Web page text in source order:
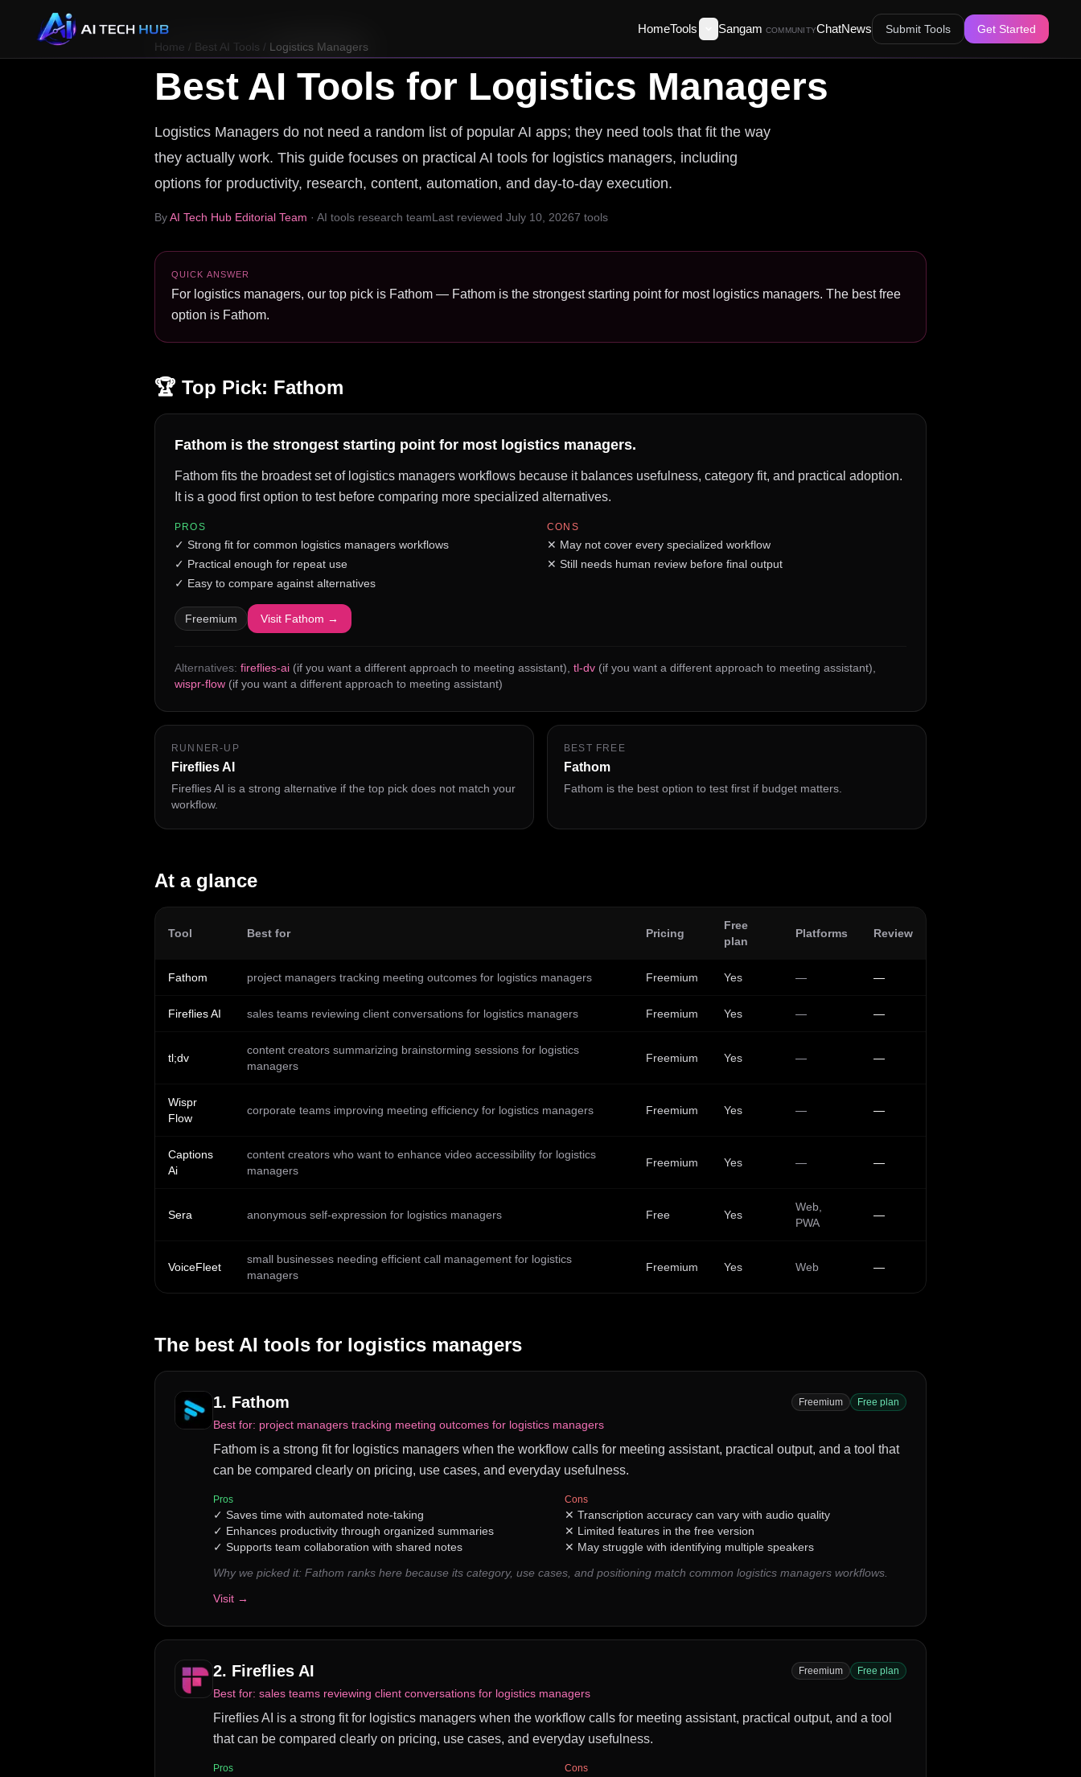
HomeTools Sangam COMMUNITYChatNews Submit Tools
Get Started
Home / Best AI Tools / Logistics Managers
Best AI Tools for Logistics Managers
Logistics Managers do not need a random list of popular AI apps; they need tools that fit the way
they actually work. This guide focuses on practical AI tools for logistics managers, including
options for productivity, research, content, automation, and day-to-day execution.
ByAI Tech Hub Editorial Team · AI tools research teamLast reviewed July 10, 20267 tools
QUICK ANSWER
For logistics managers, our top pick is Fathom — Fathom is the strongest starting point for most logistics managers. The best free
option is Fathom.
🏆 Top Pick: Fathom
Fathom is the strongest starting point for most logistics managers.
Fathom fits the broadest set of logistics managers workflows because it balances usefulness, category fit, and practical adoption.
It is a good first option to test before comparing more specialized alternatives.
PROS
✓ Strong fit for common logistics managers workflows
✓ Practical enough for repeat use
✓ Easy to compare against alternatives
CONS
✕ May not cover every specialized workflow
✕ Still needs human review before final output
Freemium Visit Fathom →
Alternatives: fireflies-ai (if you want a different approach to meeting assistant) tl-dv (if you want a different approach to meeting assistant)
wispr-flow (if you want a different approach to meeting assistant)
RUNNER-UP
Fireflies AI
Fireflies AI is a strong alternative if the top pick does not match your
workflow.
BEST FREE
Fathom
Fathom is the best option to test first if budget matters.
At a glance
Tool Best for Pricing
Free
plan
Platforms Review
Fathom project managers tracking meeting outcomes for logistics managers Freemium Yes — —
Fireflies AI sales teams reviewing client conversations for logistics managers Freemium Yes — —
tl;dv
content creators summarizing brainstorming sessions for logistics
managers
Freemium Yes — —
Wispr
Flow
corporate teams improving meeting efficiency for logistics managers Freemium Yes — —
Captions
Ai
content creators who want to enhance video accessibility for logistics
managers
Freemium Yes — —
Sera anonymous self-expression for logistics managers Free Yes
Web,
PWA
—
VoiceFleet
small businesses needing efficient call management for logistics
managers
Freemium Yes Web —
The best AI tools for logistics managers
1. Fathom Freemium Free plan
Best for: project managers tracking meeting outcomes for logistics managers
Fathom is a strong fit for logistics managers when the workflow calls for meeting assistant, practical output, and a tool that
can be compared clearly on pricing, use cases, and everyday usefulness.
Pros
✓ Saves time with automated note-taking
✓ Enhances productivity through organized summaries
✓ Supports team collaboration with shared notes
Cons
✕ Transcription accuracy can vary with audio quality
✕ Limited features in the free version
✕ May struggle with identifying multiple speakers
Why we picked it: Fathom ranks here because its category, use cases, and positioning match common logistics managers workflows.
Visit →
2. Fireflies AI Freemium Free plan
Best for: sales teams reviewing client conversations for logistics managers
Fireflies AI is a strong fit for logistics managers when the workflow calls for meeting assistant, practical output, and a tool
that can be compared clearly on pricing, use cases, and everyday usefulness.
Pros Cons